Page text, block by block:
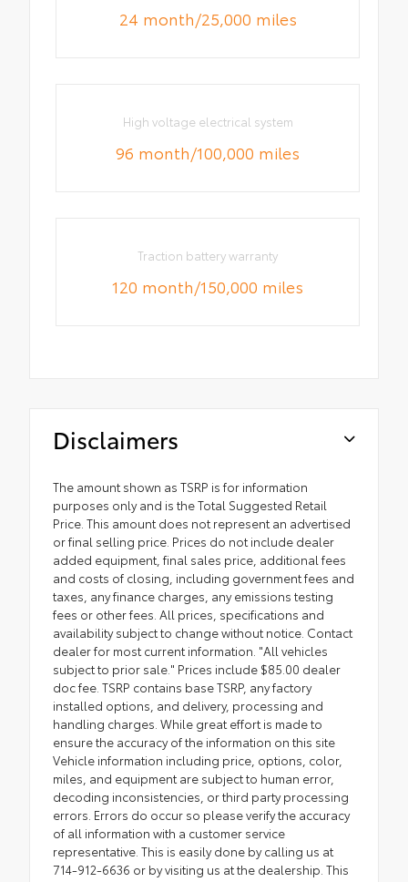
24 month/25,000 miles
High voltage electrical system
96 month/100,000 miles
Traction battery warranty
120 month/150,000 miles
Disclaimers
The amount shown as TSRP is for information
purposes only and is the Total Suggested Retail
Price. This amount does not represent an advertised
or final selling price. Prices do not include dealer
added equipment, final sales price, additional fees
and costs of closing, including government fees and
taxes, any finance charges, any emissions testing
fees or other fees. All prices, specifications and
availability subject to change without notice. Contact
dealer for most current information. "All vehicles
subject to prior sale." Prices include $85.00 dealer
doc fee. TSRP contains base TSRP, any factory
installed options, and delivery, processing and
handling charges. While great effort is made to
ensure the accuracy of the information on this site
Vehicle information including price, options, color,
miles, and equipment are subject to human error,
decoding inconsistencies, or third party processing
errors. Errors do occur so please verify the accuracy
of all information with a customer service
representative. This is easily done by calling us at
714-912-6636 or by visiting us at the dealership. This